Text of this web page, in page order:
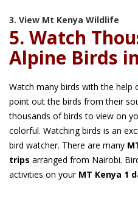
3. View Mt Kenya Wildlife
5. Watch
Alpine Birds
Watch many birds with the help
point out the birds from their
thousands of birds to view on
colorful. Watching birds is an
bird watcher. There are many
trips arranged from Nairobi.
activities on your MT Kenya 1